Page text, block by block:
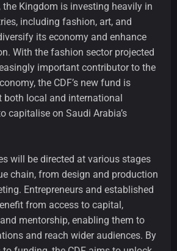
the Kingdom is investing heavily in
including fashion, art, and
its economy and enhance
With the fashion sector projected
important contributor to the
the CDF’s new fund is
both local and international
capitalise on Saudi Arabia’s
will be directed at various stages
chain, from design and production
Entrepreneurs and established
from access to capital,
mentorship, enabling them to
and reach wider audiences. By